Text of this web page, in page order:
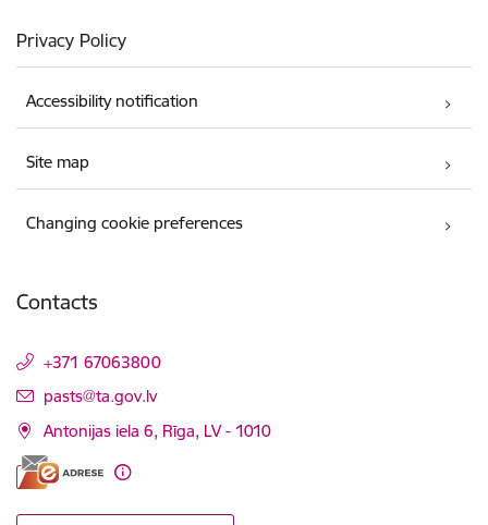
Privacy Policy
Accessibility notification
Site map
Changing cookie preferences
Contacts
+371 67063800
E-mail:
pasts@ta.gov.lv
Antonijas iela 6, Rīga, LV - 1010